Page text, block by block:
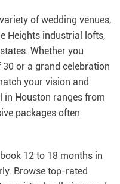
of wedding venues,
Heights industrial lofts,
Whether you
or a grand celebration
your vision and
in Houston ranges from
packages often
12 to 18 months in
Browse top-rated